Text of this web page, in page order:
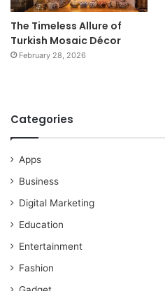
The Timeless Allure of
Turkish Mosaic Décor
February 28, 2026
Categories
Apps
Business
Digital Marketing
Education
Entertainment
Fashion